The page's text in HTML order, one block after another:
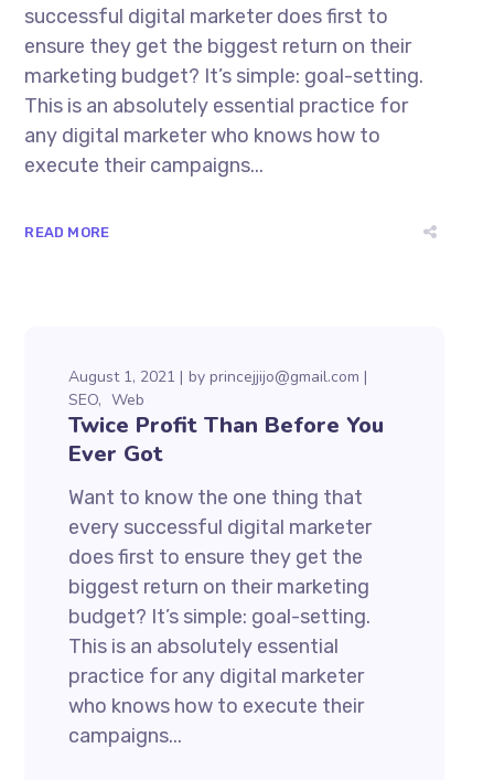
successful digital marketer does first to
ensure they get the biggest return on their
marketing budget? It’s simple: goal-setting.
This is an absolutely essential practice for
any digital marketer who knows how to
execute their campaigns...
READ MORE
August 1, 2021 by princejjijo@gmail.com
SEO
Web
Twice Profit Than Before You
Ever Got
Want to know the one thing that
every successful digital marketer
does first to ensure they get the
biggest return on their marketing
budget? It’s simple: goal-setting.
This is an absolutely essential
practice for any digital marketer
who knows how to execute their
campaigns...